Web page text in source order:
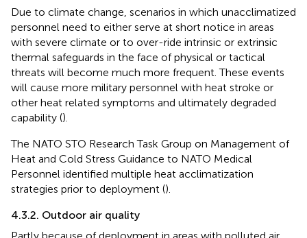
Due to climate change, scenarios in which unacclimatized
personnel need to either serve at short notice in areas
with severe climate or to over-ride intrinsic or extrinsic
thermal safeguards in the face of physical or tactical
threats will become much more frequent. These events
will cause more military personnel with heat stroke or
other heat related symptoms and ultimately degraded
capability ().
The NATO STO Research Task Group on Management of
Heat and Cold Stress Guidance to NATO Medical
Personnel identified multiple heat acclimatization
strategies prior to deployment ().
4.3.2. Outdoor air quality